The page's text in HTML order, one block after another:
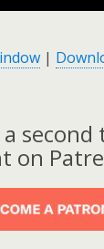
|
on